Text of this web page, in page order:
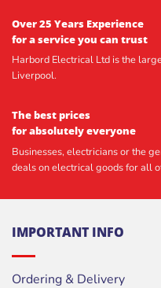
Over 25 Years Experience
for a service you can trust
Harbord Electrical Ltd is the
Liverpool.
The best prices
for absolutely everyone
Businesses, electricians or the
deals on electrical goods for all
IMPORTANT INFO
Ordering & Delivery